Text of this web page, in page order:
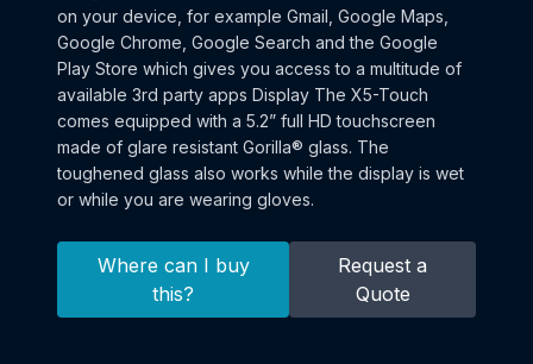
on your device, for example Gmail, Google Maps,
Google Chrome, Google Search and the Google
Play Store which gives you access to a multitude of
available 3rd party apps Display The X5-Touch
comes equipped with a 5.2” full HD touchscreen
made of glare resistant Gorilla® glass. The
toughened glass also works while the display is wet
or while you are wearing gloves.
Where can I buy
this?
Request a
Quote